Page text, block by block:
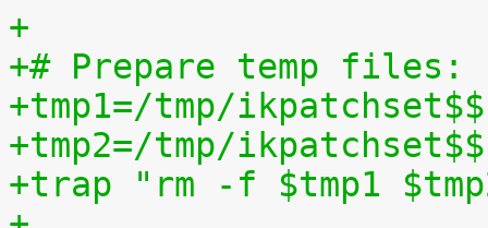
+
+# Prepare temp files:
+tmp1=/tmp/
+tmp2=/tmp/
+trap "rm -f $tmp1